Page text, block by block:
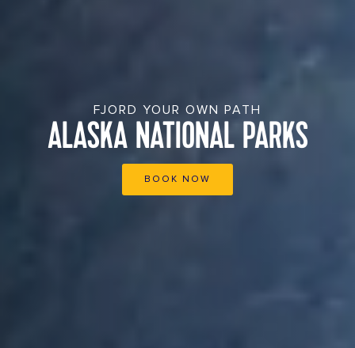
FJORD YOUR OWN PATH
ALASKA NATIONAL PARKS
BOOK NOW